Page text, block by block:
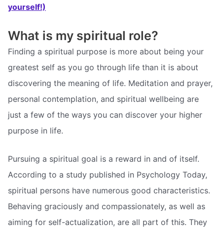
yourself!)
What is my spiritual role?
Finding a spiritual purpose is more about being your
greatest self as you go through life than it is about
discovering the meaning of life. Meditation and prayer,
personal contemplation, and spiritual wellbeing are
just a few of the ways you can discover your higher
purpose in life.
Pursuing a spiritual goal is a reward in and of itself.
According to a study published in Psychology Today,
spiritual persons have numerous good characteristics.
Behaving graciously and compassionately, as well as
aiming for self-actualization, are all part of this. They